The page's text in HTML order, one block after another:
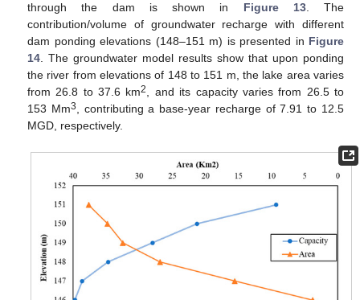
through the dam is shown in Figure 13. The
contribution/volume of groundwater recharge with different
dam ponding elevations (148–151 m) is presented in Figure
14 . The groundwater model results show that upon ponding
the river from elevations of 148 to 151 m, the lake area varies
from 26.8 to 37.6 km2
, and its capacity varies from 26.5 to
153 Mm3
, contributing a base-year recharge of 7.91 to 12.5
MGD, respectively.